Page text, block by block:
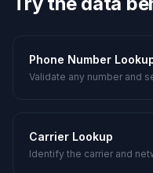
Phone Number
Validate any number and
Carrier Lookup
Identify the carrier and